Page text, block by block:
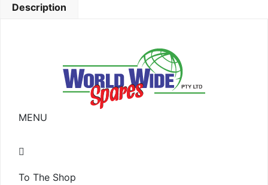
Description
MENU
To The Shop